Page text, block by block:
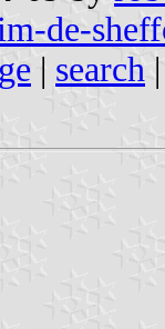
de-
| search